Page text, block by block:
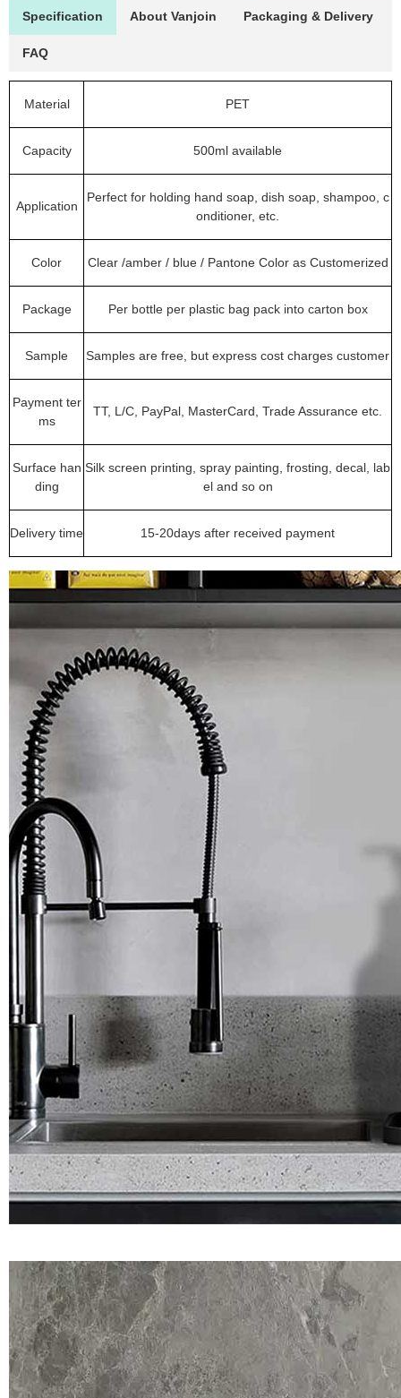
Specification About Vanjoin Packaging & Delivery
FAQ
Material PET
Capacity 500ml available
Application
Perfect for holding hand soap, dish soap, shampoo, c
onditioner, etc.
Color Clear /amber / blue / Pantone Color as Customerized
Package Per bottle per plastic bag pack into carton box
Sample Samples are free, but express cost charges customer
Payment ter
ms
TT, L/C, PayPal, MasterCard, Trade Assurance etc.
Surface han
ding
Silk screen printing, spray painting, frosting, decal, lab
el and so on
Delivery time 15-20days after received payment